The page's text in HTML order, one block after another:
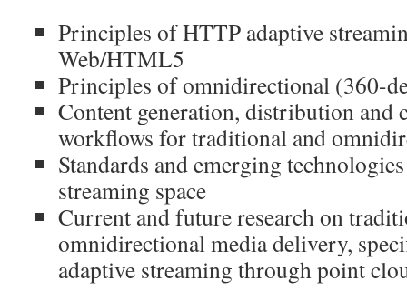
Principles of HTTP adaptive
Web/HTML5
Principles of omnidirectional (360-
Content generation, distribution and
workflows for traditional and
Standards and emerging
streaming space
Current and future research on
omnidirectional media delivery,
adaptive streaming through point